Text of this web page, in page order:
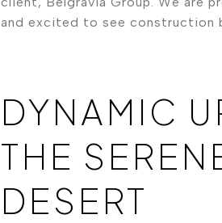
and excited to see construction
DYNAMIC
THE
DESERT